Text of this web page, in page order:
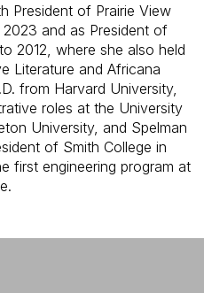
President of Prairie View
and as President of
2012, where she also held
Literature and Africana
from Harvard University,
roles at the University
University, and Spelman
of Smith College in
first engineering program at